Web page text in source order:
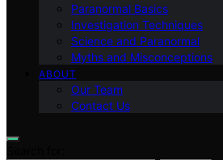
Paranormal Basics
Investigation Techniques
Science and Paranormal
Myths and Misconceptions
ABOUT
Our Team
Contact Us